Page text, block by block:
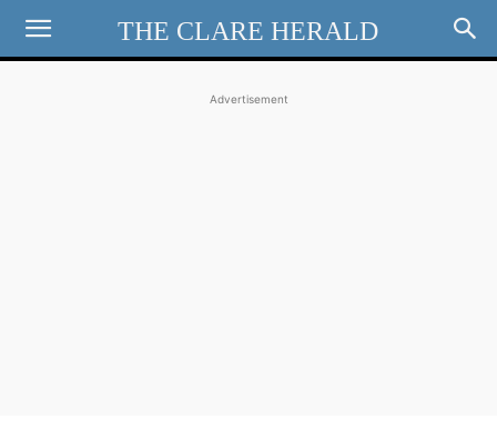
THE CLARE HERALD
Advertisement